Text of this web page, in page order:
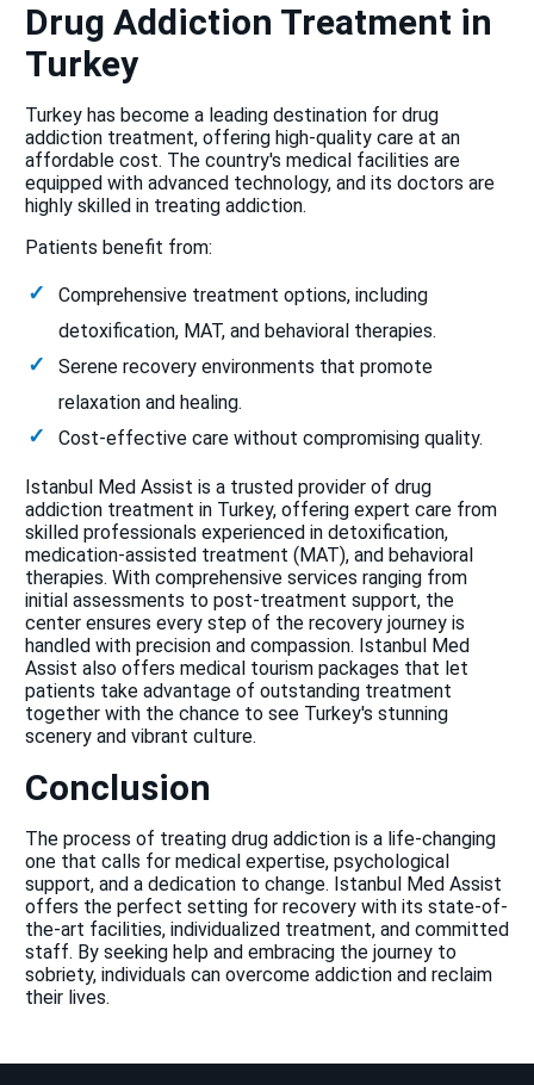
Drug Addiction Treatment in
Turkey
Turkey has become a leading destination for drug
addiction treatment, offering high-quality care at an
affordable cost. The country's medical facilities are
equipped with advanced technology, and its doctors are
highly skilled in treating addiction.
Patients benefit from:
Comprehensive treatment options, including
detoxification, MAT, and behavioral therapies.
Serene recovery environments that promote
relaxation and healing.
Cost-effective care without compromising quality.
Istanbul Med Assist is a trusted provider of drug
addiction treatment in Turkey, offering expert care from
skilled professionals experienced in detoxification,
medication-assisted treatment (MAT), and behavioral
therapies. With comprehensive services ranging from
initial assessments to post-treatment support, the
center ensures every step of the recovery journey is
handled with precision and compassion. Istanbul Med
Assist also offers medical tourism packages that let
patients take advantage of outstanding treatment
together with the chance to see Turkey's stunning
scenery and vibrant culture.
Conclusion
The process of treating drug addiction is a life-changing
one that calls for medical expertise, psychological
support, and a dedication to change. Istanbul Med Assist
offers the perfect setting for recovery with its state-of-
the-art facilities, individualized treatment, and committed
staff. By seeking help and embracing the journey to
sobriety, individuals can overcome addiction and reclaim
their lives.